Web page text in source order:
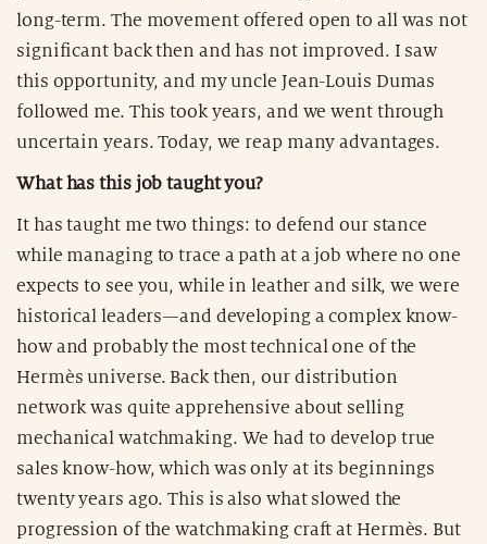
long-term. The movement offered open to all was not
significant back then and has not improved. I saw
this opportunity, and my uncle Jean-Louis Dumas
followed me. This took years, and we went through
uncertain years. Today, we reap many advantages.
What has this job taught you?
It has taught me two things: to defend our stance
while managing to trace a path at a job where no one
expects to see you, while in leather and silk, we were
historical leaders—and developing a complex know-
how and probably the most technical one of the
Hermès universe. Back then, our distribution
network was quite apprehensive about selling
mechanical watchmaking. We had to develop true
sales know-how, which was only at its beginnings
twenty years ago. This is also what slowed the
progression of the watchmaking craft at Hermès. But